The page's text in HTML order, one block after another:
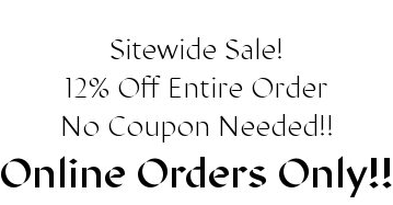
Sitewide Sale!
12% Off Entire Order
No Coupon Needed!!
Online Orders Only!!